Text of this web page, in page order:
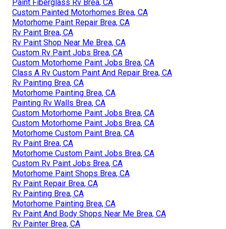
Paint Fiberglass Rv Brea, CA
Custom Painted Motorhomes Brea, CA
Motorhome Paint Repair Brea, CA
Rv Paint Brea, CA
Rv Paint Shop Near Me Brea, CA
Custom Rv Paint Jobs Brea, CA
Custom Motorhome Paint Jobs Brea, CA
Class A Rv Custom Paint And Repair Brea, CA
Rv Painting Brea, CA
Motorhome Painting Brea, CA
Painting Rv Walls Brea, CA
Custom Motorhome Paint Jobs Brea, CA
Custom Motorhome Paint Jobs Brea, CA
Motorhome Custom Paint Brea, CA
Rv Paint Brea, CA
Motorhome Custom Paint Jobs Brea, CA
Custom Rv Paint Jobs Brea, CA
Motorhome Paint Shops Brea, CA
Rv Paint Repair Brea, CA
Rv Painting Brea, CA
Motorhome Painting Brea, CA
Rv Paint And Body Shops Near Me Brea, CA
Rv Painter Brea, CA